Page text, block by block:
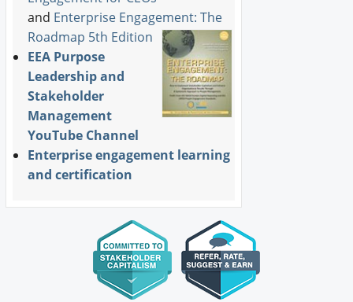
and Enterprise Engagement: The
Roadmap 5th Edition
EEA Purpose
Leadership and
Stakeholder
Management
YouTube Channel
Enterprise engagement learning
and certification